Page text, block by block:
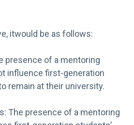
itwould be as follows:
presence of a mentoring
influence first-generation
remain at their university.
The presence of a mentoring